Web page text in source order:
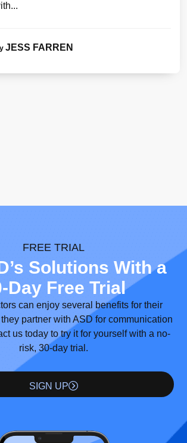
JESS FARREN
FREE TRIAL
Solutions With a
Day Free Trial
can enjoy several benefits for their
partner with ASD for communication
us today to try it for yourself with a no-
risk, 30-day trial.
SIGN UP